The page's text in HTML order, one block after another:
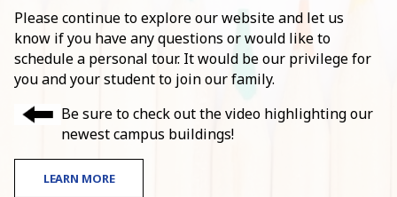
Please continue to explore our website and let us
know if you have any questions or would like to
schedule a personal tour. It would be our privilege for
you and your student to join our family.
Be sure to check out the video highlighting our
newest campus buildings!
LEARN MORE